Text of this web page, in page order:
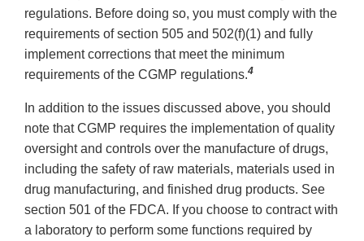
regulations. Before doing so, you must comply with the
requirements of section 505 and 502(f)(1) and fully
implement corrections that meet the minimum
requirements of the CGMP regulations.4
In addition to the issues discussed above, you should
note that CGMP requires the implementation of quality
oversight and controls over the manufacture of drugs,
including the safety of raw materials, materials used in
drug manufacturing, and finished drug products. See
section 501 of the FDCA. If you choose to contract with
a laboratory to perform some functions required by